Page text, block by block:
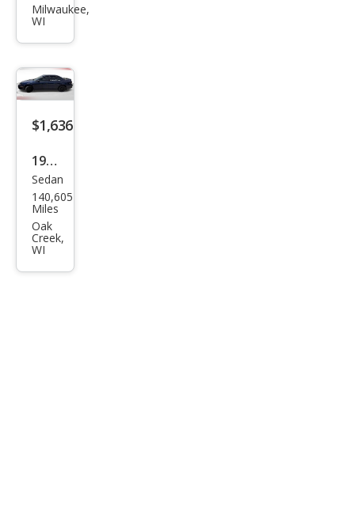
on
Milwaukee,
WI
$1,636
1999
Che
vrol
et
Mali
bu
Sedan
140,605
Miles
Oak
Creek,
WI